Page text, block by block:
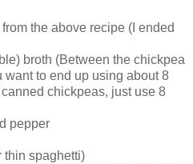
the above recipe (I ended
broth (Between the chickpea
want to end up using about 8
chickpeas, just use 8
pepper
thin spaghetti)